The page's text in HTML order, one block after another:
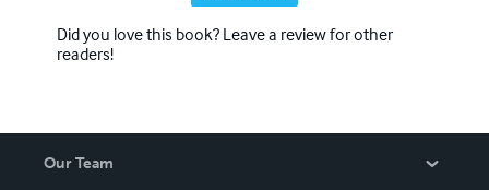
Did you love this book? Leave a review for other
readers!
Our Team